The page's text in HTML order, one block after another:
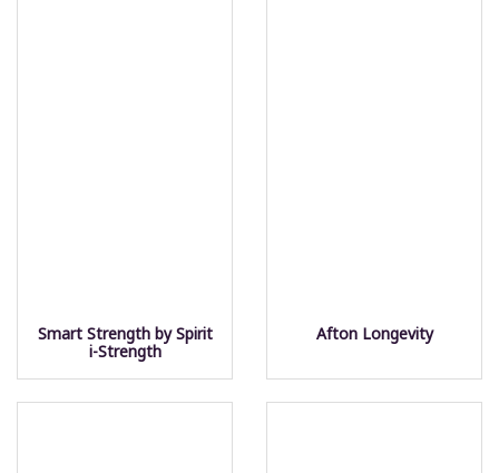
Smart Strength by Spirit
i-Strength
Afton Longevity